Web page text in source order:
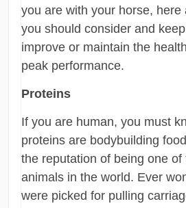
you are with your horse, here
you should consider and
improve or maintain the
peak performance.
Proteins
If you are human, you must
proteins are bodybuilding
the reputation of being one of
animals in the world. Ever
were picked for pulling